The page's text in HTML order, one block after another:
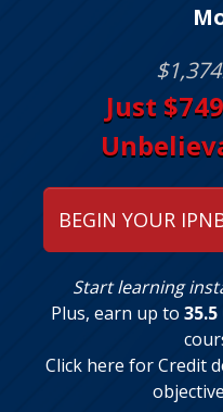
Just
BEGIN YOUR
Start learning
Plus, earn up to 35.5
Click here for Credit